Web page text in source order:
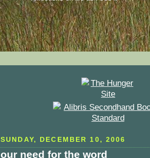
SUNDAY, DECEMBER 10, 2006
our need for the word